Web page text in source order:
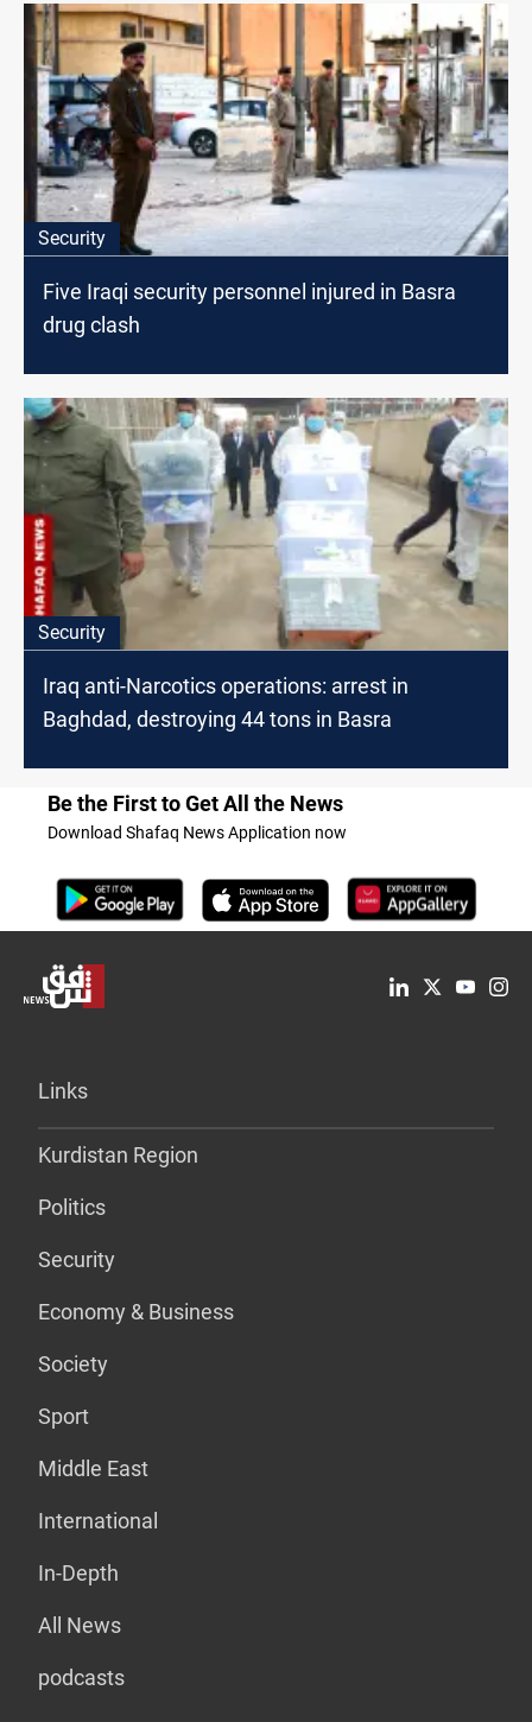
Security
Five Iraqi security personnel injured in Basra
drug clash
Security
Iraq anti-Narcotics operations: arrest in
Baghdad, destroying 44 tons in Basra
Be the First to Get All the News
Download Shafaq News Application now
Links
Kurdistan Region
Politics
Security
Economy & Business
Society
Sport
Middle East
International
In-Depth
All News
podcasts